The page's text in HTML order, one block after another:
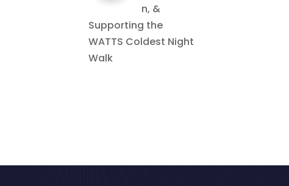
n, &
Supporting the
WATTS Coldest Night
Walk